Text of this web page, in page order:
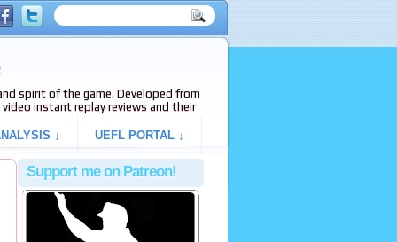
spirit of the game. Developed from
video instant replay reviews and their
↓ UEFL PORTAL ↓
Support me on Patreon!